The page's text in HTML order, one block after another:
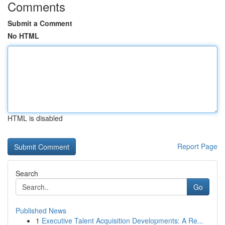
Comments
Submit a Comment
No HTML
HTML is disabled
Report Page
Search
Go
Published News
1 Executive Talent Acquisition Developments: A Re...